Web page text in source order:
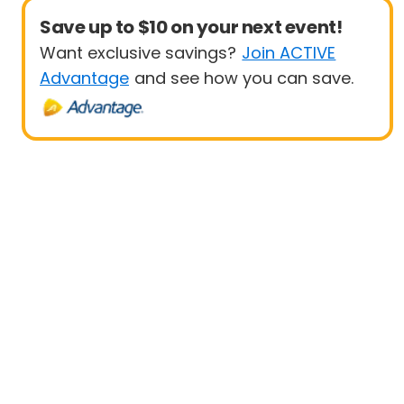
Save up to $10 on your next event!
Want exclusive savings? Join ACTIVE
Advantage and see how you can save.